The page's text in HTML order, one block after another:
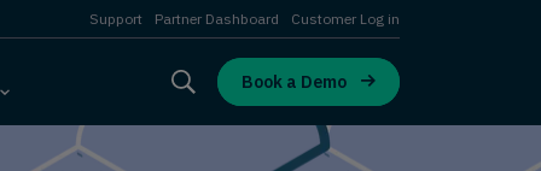
Support Partner Dashboard Customer Log in
Book a Demo